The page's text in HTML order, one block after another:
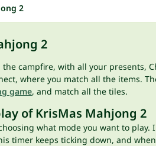
2
2
the campfire, with all your presents,
where you match all the items.
game, and match all the tiles.
of KrisMas Mahjong 2
what mode you want to
timer keeps ticking down, and